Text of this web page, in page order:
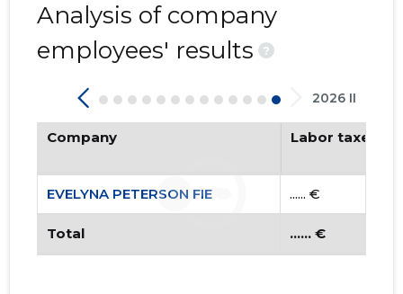
Analysis of company
employees' results
?
2026 II
Company Labor taxes
EVELYNA PETERSON FIE ...... €
Total ...... €